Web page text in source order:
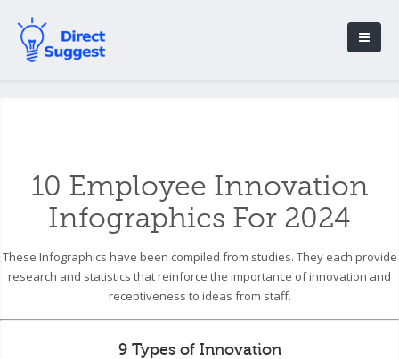
10 Employee Innovation
Infographics For 2024
These Infographics have been compiled from studies. They each provide
research and statistics that reinforce the importance of innovation and
receptiveness to ideas from staff.
9 Types of Innovation